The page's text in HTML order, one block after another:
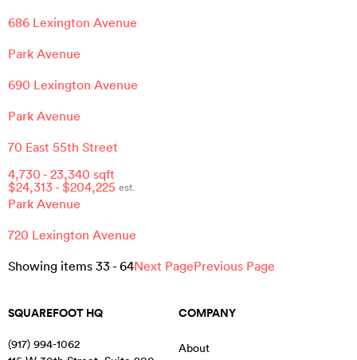
686 Lexington Avenue
Park Avenue
690 Lexington Avenue
Park Avenue
70 East 55th Street
4,730 - 23,340 sqft
$24,313- $204,225 est.
Park Avenue
720 Lexington Avenue
Showing items 33- 64Next PagePrevious Page
SQUAREFOOT HQ
(917) 994-1062
COMPANY
About